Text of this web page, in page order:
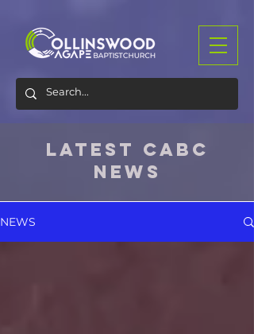
LATEST CABC
NEWS
NEWS